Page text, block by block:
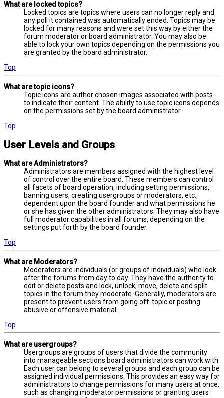
What are locked topics?
Locked topics are topics where users can no longer reply and
any poll it contained was automatically ended. Topics may be
locked for many reasons and were set this way by either the
forum moderator or board administrator. You may also be
able to lock your own topics depending on the permissions you
are granted by the board administrator.
Top
What are topic icons?
Topic icons are author chosen images associated with posts
to indicate their content. The ability to use topic icons depends
on the permissions set by the board administrator.
Top
User Levels and Groups
What are Administrators?
Administrators are members assigned with the highest level
of control over the entire board. These members can control
all facets of board operation, including setting permissions,
banning users, creating usergroups or moderators, etc.,
dependent upon the board founder and what permissions he
or she has given the other administrators. They may also have
full moderator capabilities in all forums, depending on the
settings put forth by the board founder.
Top
What are Moderators?
Moderators are individuals (or groups of individuals) who look
after the forums from day to day. They have the authority to
edit or delete posts and lock, unlock, move, delete and split
topics in the forum they moderate. Generally, moderators are
present to prevent users from going off-topic or posting
abusive or offensive material.
Top
What are usergroups?
Usergroups are groups of users that divide the community
into manageable sections board administrators can work with.
Each user can belong to several groups and each group can be
assigned individual permissions. This provides an easy way for
administrators to change permissions for many users at once,
such as changing moderator permissions or granting users